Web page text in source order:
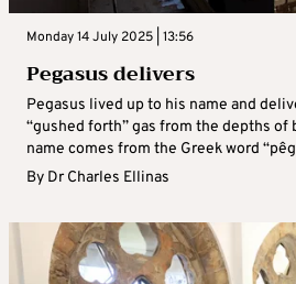
Monday 14 July 2025 | 13:56
Pegasus delivers
Pegasus lived up to his name and
“gushed forth” gas from the depths of
name comes from the Greek word
By Dr Charles Ellinas